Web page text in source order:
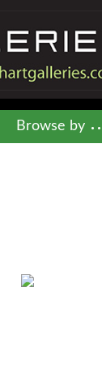
Browse by